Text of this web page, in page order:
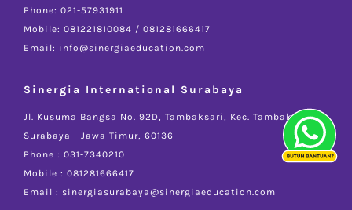
Phone: 021-57931911
Mobile: 081221810084 / 081281666417
Email: info@sinergiaeducation.com
Sinergia International Surabaya
Jl. Kusuma Bangsa No. 92D, Tambaksari, Kec. Tambaksari -
Surabaya - Jawa Timur, 60136
Phone : 031-7340210
Mobile : 081281666417
Email : sinergiasurabaya@sinergiaeducation.com